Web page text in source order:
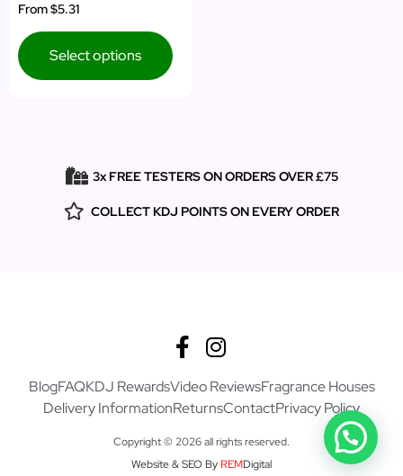
From$5.31
Select options
3x FREE TESTERS ON ORDERS OVER £75
COLLECT KDJ POINTS ON EVERY ORDER
BlogFAQKDJ RewardsVideo ReviewsFragrance Houses
Delivery InformationReturnsContactPrivacy Policy
Copyright © 2026 all rights reserved.
Website & SEO By REMDigital